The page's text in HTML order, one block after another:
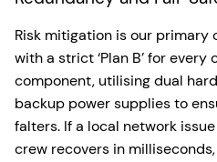
Risk mitigation is our primary
with a strict ‘Plan B’ for
component, utilising dual
backup power supplies to
falters. If a local network
crew recovers in